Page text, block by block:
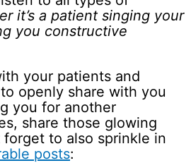
it’s a patient singing your
you constructive
your patients and
openly share with you
you for another
share those glowing
forget to also sprinkle in
posts: